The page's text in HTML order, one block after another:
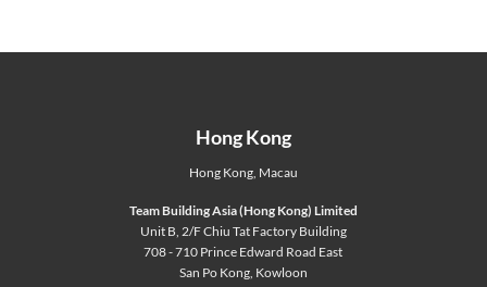
Hong Kong
Hong Kong, Macau
Team Building Asia (Hong Kong) Limited
Unit B, 2/F Chiu Tat Factory Building
708 - 710 Prince Edward Road East
San Po Kong, Kowloon